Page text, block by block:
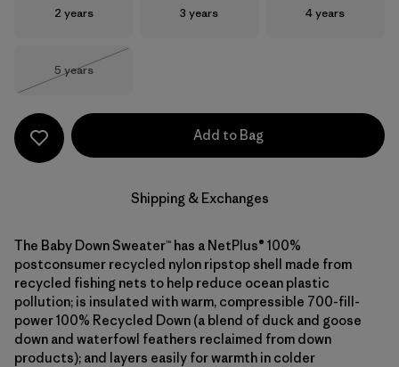
Size
2 years Size
3 years Size
4 years
Size
5 years
Add to Bag
Shipping & Exchanges
The Baby Down Sweater™ has a NetPlus® 100%
postconsumer recycled nylon ripstop shell made from
recycled fishing nets to help reduce ocean plastic
pollution; is insulated with warm, compressible 700-fill-
power 100% Recycled Down (a blend of duck and goose
down and waterfowl feathers reclaimed from down
products); and layers easily for warmth in colder